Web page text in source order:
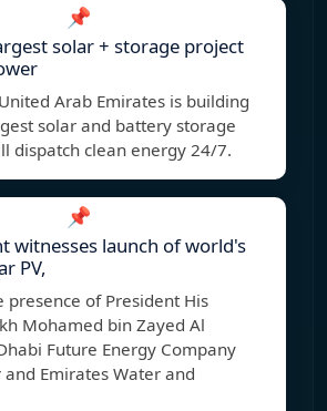
📌
solar + storage project
Arab Emirates is building
solar and battery storage
dispatch clean energy 24/7.
📌
witnesses launch of world's
PV,
of President His
Mohamed bin Zayed Al
Future Energy Company
and Emirates Water and